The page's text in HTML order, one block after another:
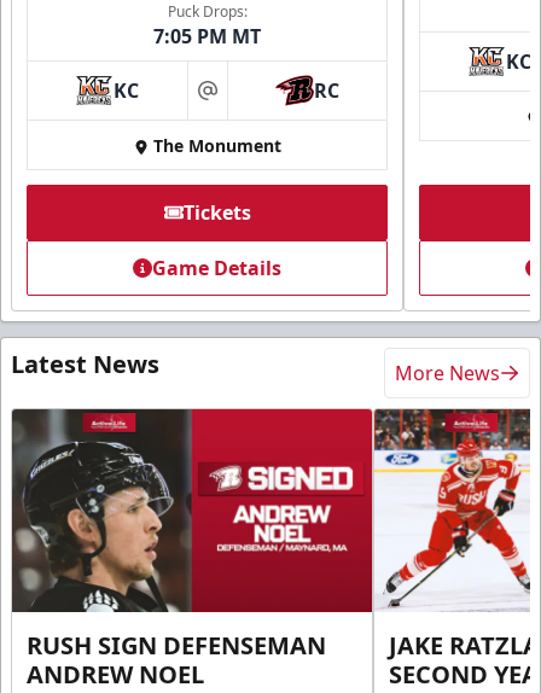
Puck Drops:
7:05 PM MT
KC at RC
The Monument
Tickets
Game Details
KC
Latest News More News
RUSH SIGN DEFENSEMAN
ANDREW NOEL
JAKE
SECOND